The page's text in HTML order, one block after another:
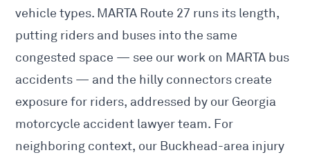
vehicle types. MARTA Route 27 runs its length,
putting riders and buses into the same
congested space — see our work on MARTA bus
accidents — and the hilly connectors create
exposure for riders, addressed by our Georgia
motorcycle accident lawyerteam. For
neighboring context, our Buckhead-area injury